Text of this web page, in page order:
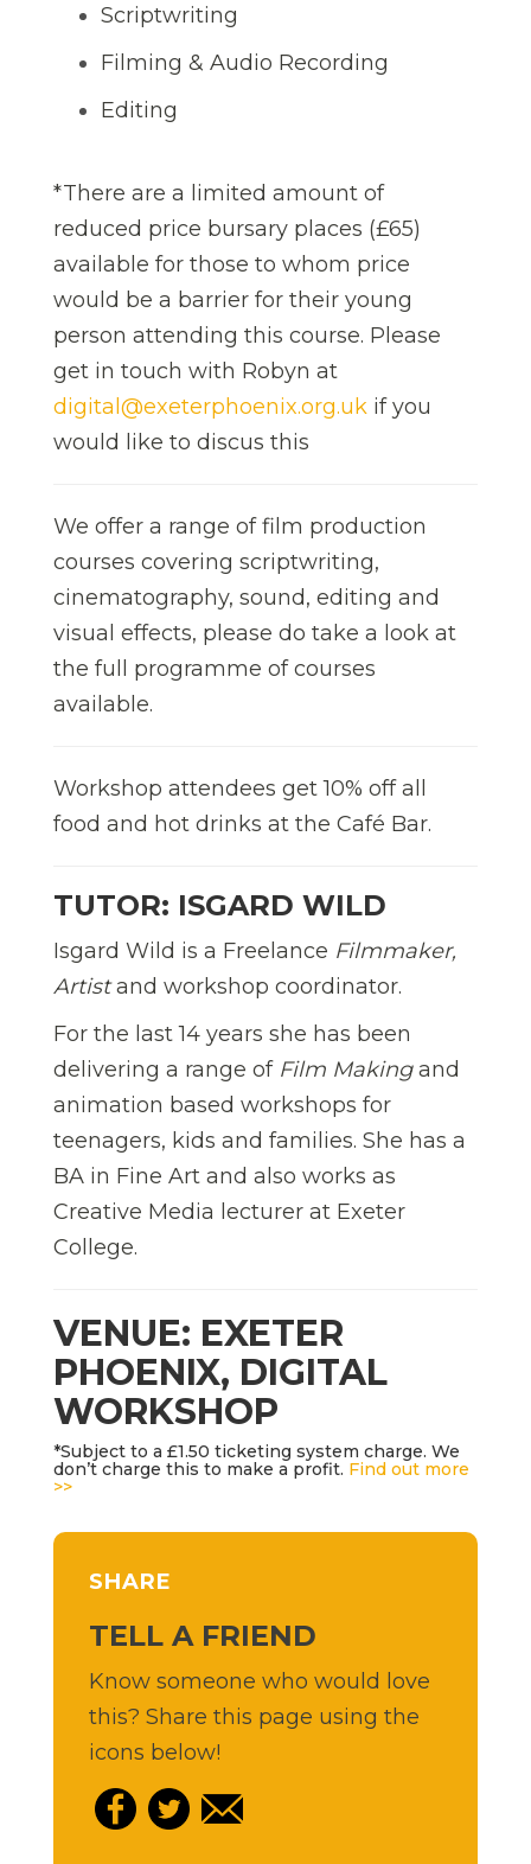
Scriptwriting
Filming & Audio Recording
Editing
*There are a limited amount of
reduced price bursary places (£65)
available for those to whom price
would be a barrier for their young
person attending this course. Please
get in touch with Robyn at
digital@exeterphoenix.org.uk if you
would like to discus this
We offer a range of film production
courses covering scriptwriting,
cinematography, sound, editing and
visual effects, please do take a look at
the full programme of courses
available.
Workshop attendees get 10% off all
food and hot drinks at the Café Bar.
TUTOR: ISGARD WILD
Isgard Wild is a Freelance Filmmaker,
Artistand workshop coordinator.
For the last 14 years she has been
delivering a range of Film Makingand
animation based workshops for
teenagers, kids and families. She has a
BA in Fine Art and also works as
Creative Media lecturer at Exeter
College.
VENUE: EXETER
PHOENIX, DIGITAL
WORKSHOP
*Subject to a £1.50 ticketing system charge. We
don’t charge this to make a profit. Find out more
>>
SHARE
TELL A FRIEND
Know someone who would love
this? Share this page using the
icons below!